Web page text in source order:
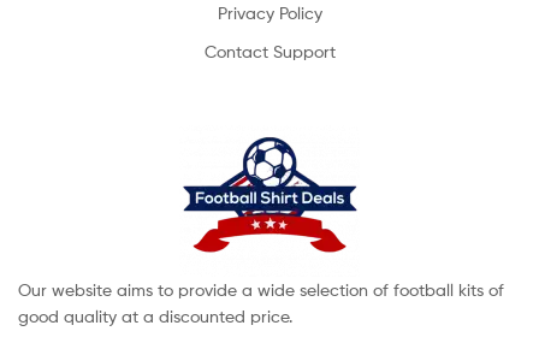
Privacy Policy
Contact Support
Our website aims to provide a wide selection of football kits of
good quality at a discounted price.